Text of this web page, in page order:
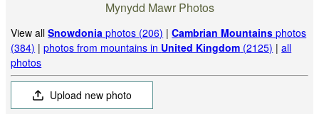
Mynydd Mawr Photos
View allSnowdonia photos (206) |Cambrian Mountains photos
(384) |photos from mountains in United Kingdom (2125) |all
photos
Upload new photo